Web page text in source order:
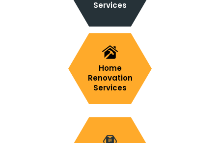
Services
Home
Renovation
Services